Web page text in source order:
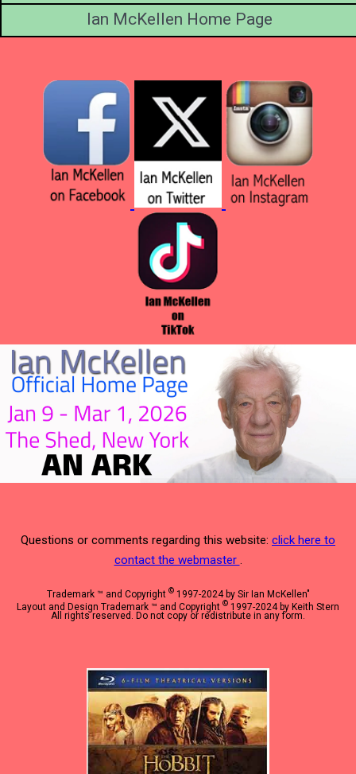
Ian McKellen Home Page
Questions or comments regarding this website: click here to
contact the webmaster .
Trademark ™ and Copyright ©1997-2024 by Sir Ian McKellen"
Layout and Design Trademark ™ and Copyright © 1997-2024 by Keith Stern
All rights reserved. Do not copy or redistribute in any form.